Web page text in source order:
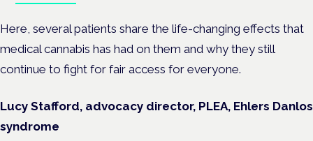
Here, several patients share the life-changing effects that
medical cannabis has had on them and why they still
continue to fight for fair access for everyone.
Lucy Stafford, advocacy director, PLEA, Ehlers Danlos
syndrome